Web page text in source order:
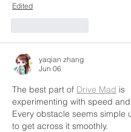
Edited
yaqian zhang
Jun 06
The best part of Drive Mad is
experimenting with speed
Every obstacle seems simple
to get across it smoothly.